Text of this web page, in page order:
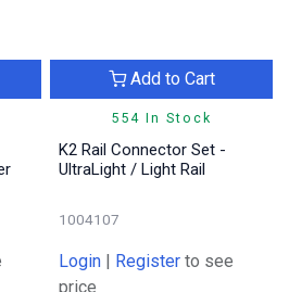
554 In Stock
Add to Cart
K2 Rail Connector Set -
UltraLight / Light Rail
1004107
Login | Register to see
price